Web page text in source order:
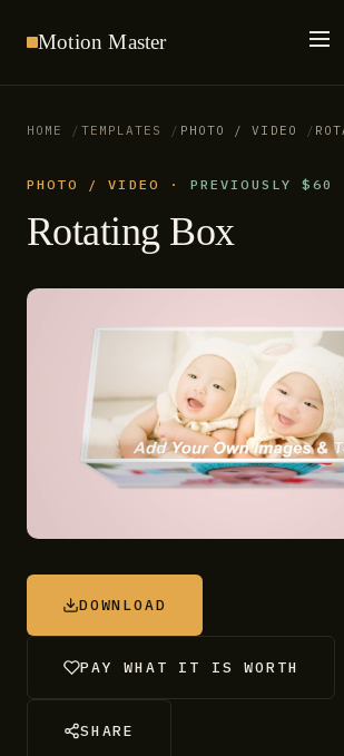
Motion Master
HOME TEMPLATES PHOTO / VIDEO
PHOTO / VIDEO · PREVIOUSLY $60
Rotating Box
DOWNLOAD
PAY WHAT IT IS WORTH
SHARE